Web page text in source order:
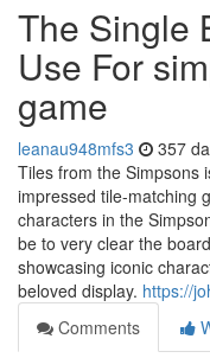
The Single
Use For
game
leanau948mfs3 357
Tiles from the Simpsons
impressed tile-matching
characters in the
be to very clear the
showcasing iconic
beloved display. https://
Comments